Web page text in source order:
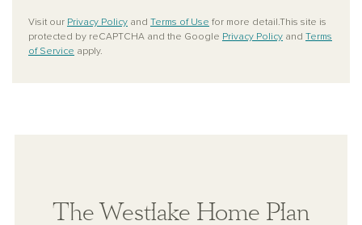
Visit our Privacy Policy and Terms of Use for more detail.This site is
protected by reCAPTCHA and the Google Privacy Policy and Terms
of Service apply.
The Westlake Home Plan